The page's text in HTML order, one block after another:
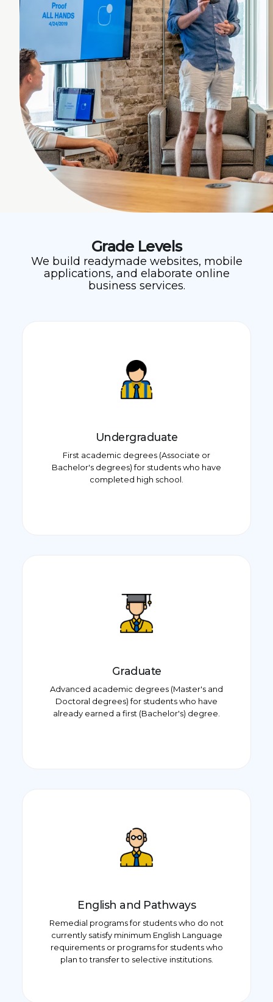
Grade Levels
We build readymade websites, mobile
applications, and elaborate online
business services.
Undergraduate
First academic degrees (Associate or
Bachelor's degrees) for students who have
completed high school.
Graduate
Advanced academic degrees (Master's and
Doctoral degrees) for students who have
already earned a first (Bachelor's) degree.
English and Pathways
Remedial programs for students who do not
currently satisfy minimum English Language
requirements or programs for students who
plan to transfer to selective institutions.